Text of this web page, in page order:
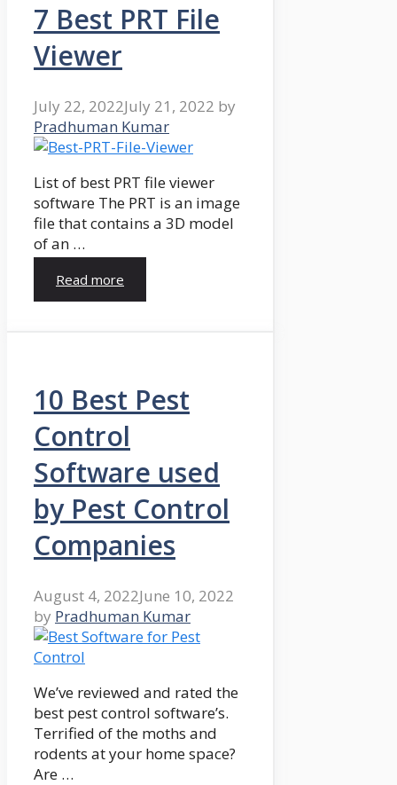
7 Best PRT File
Viewer
July 22, 2022July 21, 2022 by
Pradhuman Kumar
List of best PRT file viewer
software The PRT is an image
file that contains a 3D model
of an …
Read more
10 Best Pest
Control
Software used
by Pest Control
Companies
August 4, 2022June 10, 2022
by Pradhuman Kumar
We’ve reviewed and rated the
best pest control software’s.
Terrified of the moths and
rodents at your home space?
Are …